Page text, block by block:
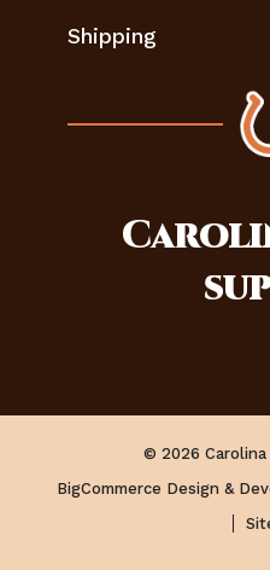
Shipping
© 2026 Carolina
BigCommerce Design &